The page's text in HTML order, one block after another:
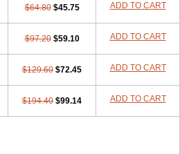
$64.80 $45.75 ADD TO CART
$97.20 $59.10 ADD TO CART
$129.60 $72.45 ADD TO CART
$194.40 $99.14 ADD TO CART